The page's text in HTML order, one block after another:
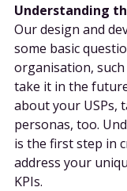
Understanding
Our design and
some basic
organisation,
take it in the
about your USPs,
personas, too.
is the first step in
address your
KPIs.